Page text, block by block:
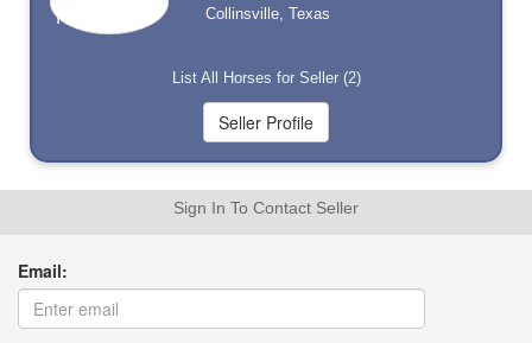
Collinsville, Texas
List All Horses for Seller (2)
Sign In To Contact Seller
Email: